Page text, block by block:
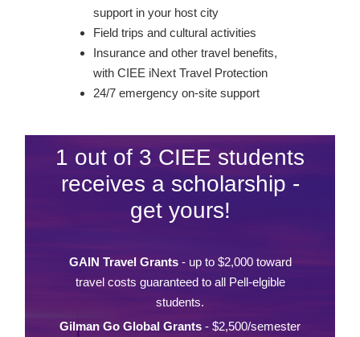
support in your host city
Field trips and cultural activities
Insurance and other travel benefits,
with CIEE iNext Travel Protection
24/7 emergency on-site support
1 out of 3 CIEE students
receives a scholarship -
get yours!
GAIN Travel Grants- up to $2,000 toward
travel costs guaranteed to all Pell-elgible
students.
Gilman Go Global Grants - $2,500/semester